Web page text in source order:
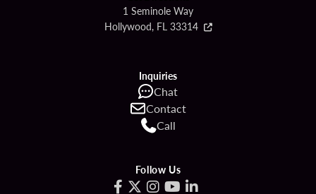
1 Seminole Way
Hollywood, FL 33314
Inquiries
Chat
Contact
Call
Follow Us